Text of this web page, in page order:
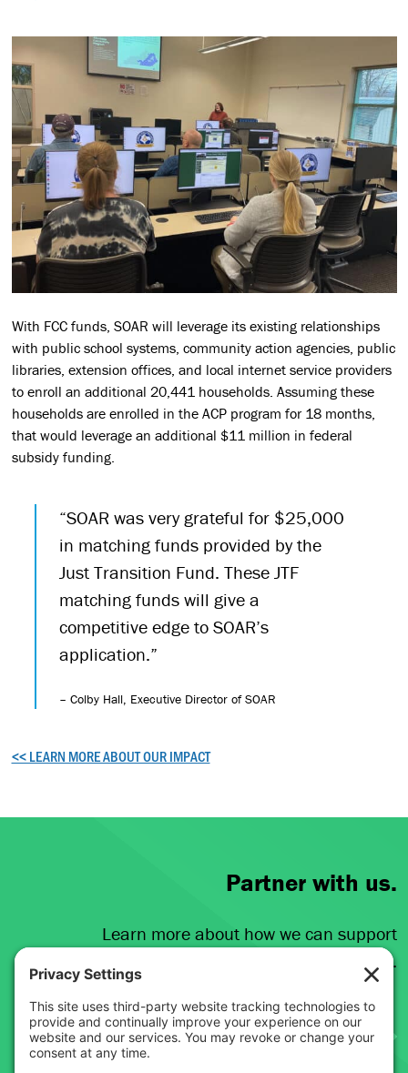
With FCC funds, SOAR will leverage its existing relationships
with public school systems, community action agencies, public
libraries, extension offices, and local internet service providers
to enroll an additional 20,441 households. Assuming these
households are enrolled in the ACP program for 18 months,
that would leverage an additional $11 million in federal
subsidy funding.
“SOAR was very grateful for $25,000
in matching funds provided by the
Just Transition Fund. These JTF
matching funds will give a
competitive edge to SOAR’s
application.”
– Colby Hall, Executive Director of SOAR
<< LEARN MORE ABOUT OUR IMPACT
Partner with us.
Learn more about how we can support
your broadband initiatives.